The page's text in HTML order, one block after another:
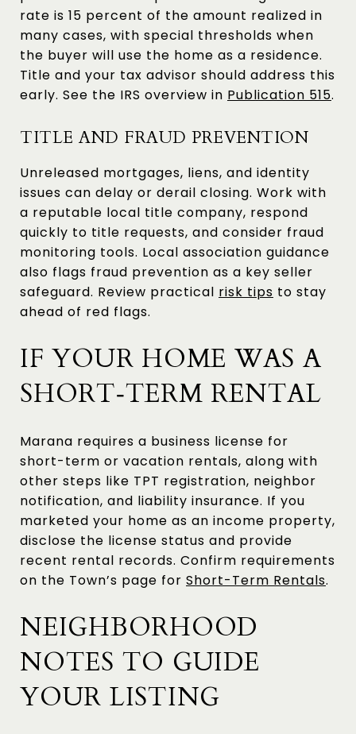
rate is 15 percent of the amount realized in
many cases, with special thresholds when
the buyer will use the home as a residence.
Title and your tax advisor should address this
early. See the IRS overview in Publication 515.
TITLE AND FRAUD PREVENTION
Unreleased mortgages, liens, and identity
issues can delay or derail closing. Work with
a reputable local title company, respond
quickly to title requests, and consider fraud
monitoring tools. Local association guidance
also flags fraud prevention as a key seller
safeguard. Review practical risk tips to stay
ahead of red flags.
IF YOUR HOME WAS A
SHORT‑TERM RENTAL
Marana requires a business license for
short-term or vacation rentals, along with
other steps like TPT registration, neighbor
notification, and liability insurance. If you
marketed your home as an income property,
disclose the license status and provide
recent rental records. Confirm requirements
on the Town’s page for Short-Term Rentals.
NEIGHBORHOOD
NOTES TO GUIDE
YOUR LISTING